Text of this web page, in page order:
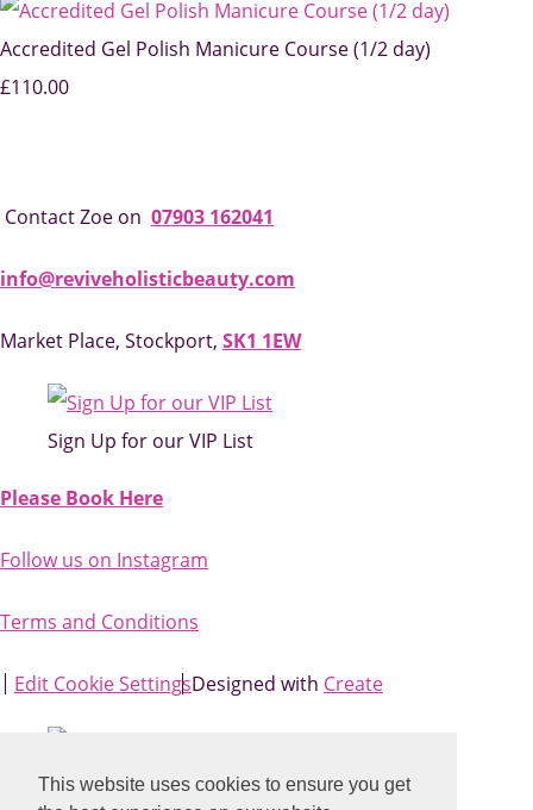
This website uses cookies to ensure you get
Accredited Gel Polish Manicure Course (1/2 day)
£110.00
Contact Zoe on 07903 162041
info@reviveholisticbeauty.com
Market Place, Stockport, SK1 1EW
Sign Up for our VIP List
Please Book Here
Follow us on Instagram
Terms and Conditions
Edit Cookie SettingsDesigned with Create